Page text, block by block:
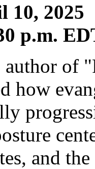
10, 2025
p.m.
author of
how
and